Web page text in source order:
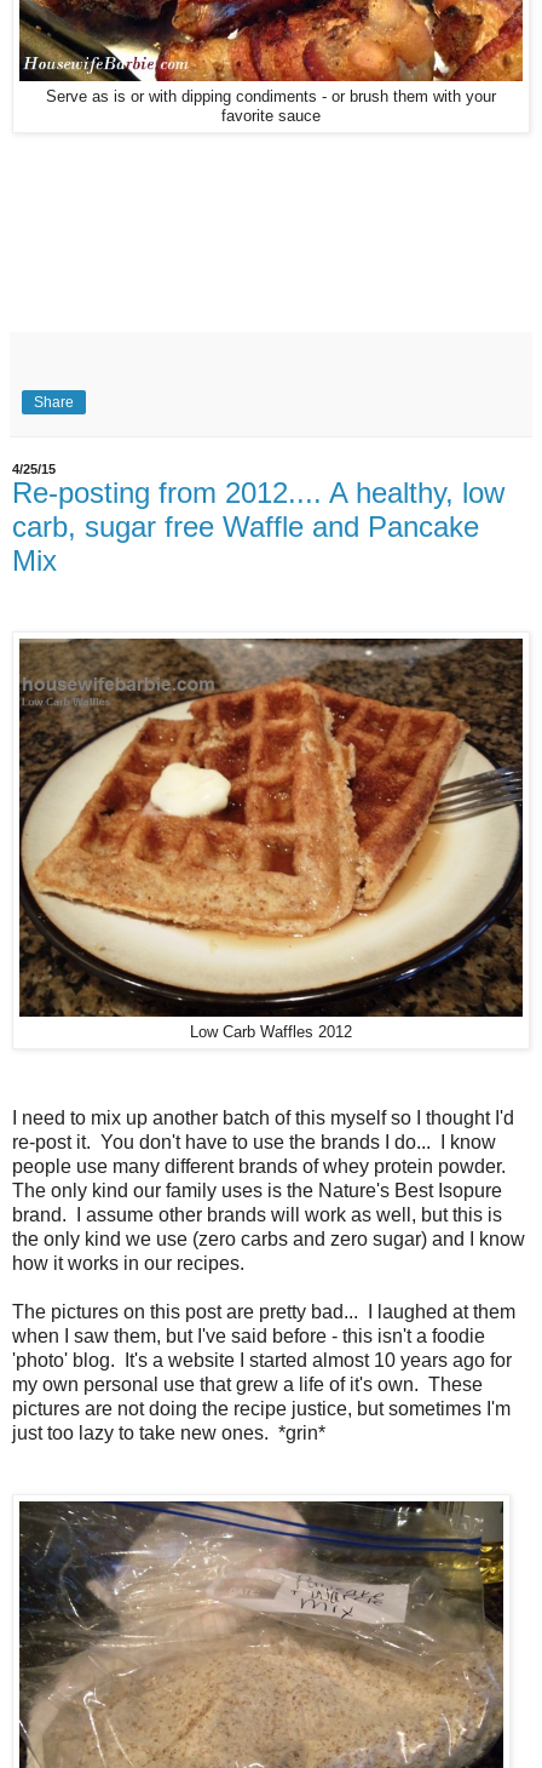
Serve as is or with dipping condiments - or brush them with your
favorite sauce
Share
4/25/15
Re-posting from 2012.... A healthy, low
carb, sugar free Waffle and Pancake
Mix
Low Carb Waffles 2012
I need to mix up another batch of this myself so I thought I'd
re-post it. You don't have to use the brands I do... I know
people use many different brands of whey protein powder.
The only kind our family uses is the Nature's Best Isopure
brand. I assume other brands will work as well, but this is
the only kind we use (zero carbs and zero sugar) and I know
how it works in our recipes.
The pictures on this post are pretty bad... I laughed at them
when I saw them, but I've said before - this isn't a foodie
'photo' blog. It's a website I started almost 10 years ago for
my own personal use that grew a life of it's own. These
pictures are not doing the recipe justice, but sometimes I'm
just too lazy to take new ones. *grin*